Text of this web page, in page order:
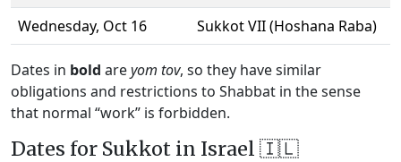
Wednesday, Oct 16 Sukkot VII (Hoshana Raba)
Dates in bold areyom tov, so they have similar
obligations and restrictions to Shabbat in the sense
that normal “work” is forbidden.
Dates for Sukkot in Israel 🇮🇱